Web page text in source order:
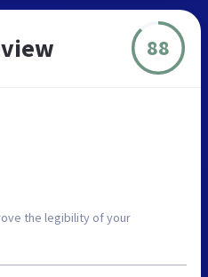
88
the legibility of your